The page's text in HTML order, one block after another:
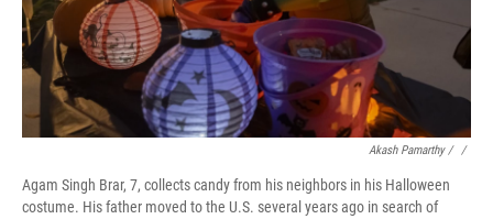
Akash Pamarthy / ‎ /
Agam Singh Brar, 7, collects candy from his neighbors in his Halloween
costume. His father moved to the U.S. several years ago in search of